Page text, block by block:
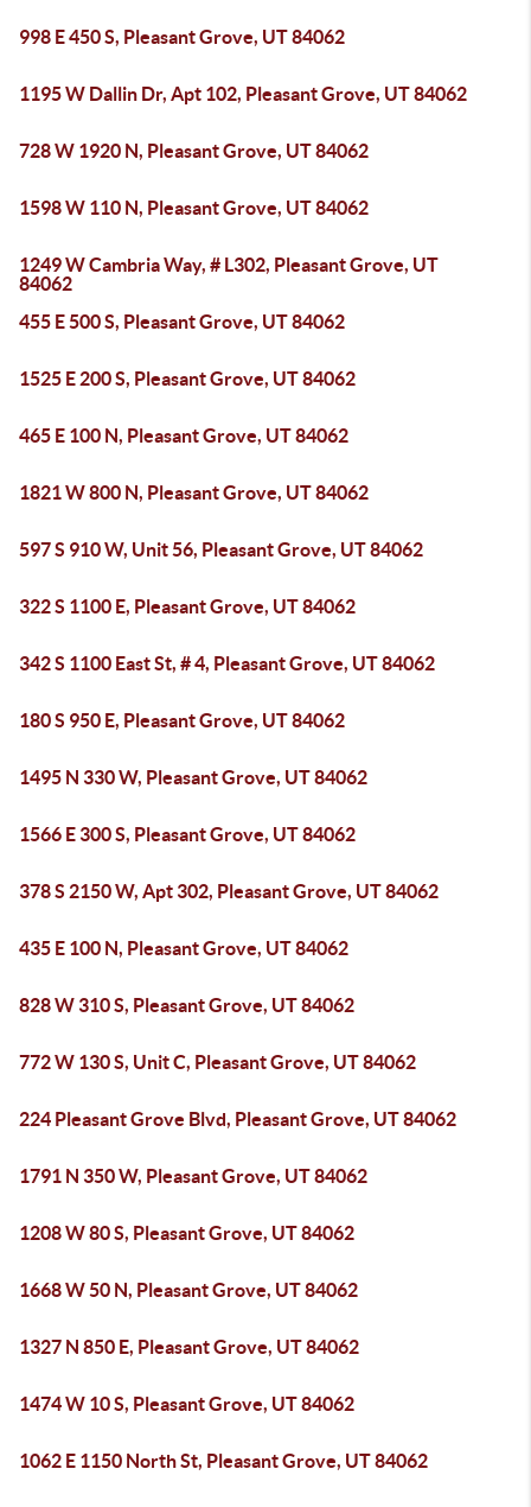
998 E 450 S, Pleasant Grove, UT 84062
1195 W Dallin Dr, Apt 102, Pleasant Grove, UT 84062
728 W 1920 N, Pleasant Grove, UT 84062
1598 W 110 N, Pleasant Grove, UT 84062
1249 W Cambria Way, # L302, Pleasant Grove, UT
84062
455 E 500 S, Pleasant Grove, UT 84062
1525 E 200 S, Pleasant Grove, UT 84062
465 E 100 N, Pleasant Grove, UT 84062
1821 W 800 N, Pleasant Grove, UT 84062
597 S 910 W, Unit 56, Pleasant Grove, UT 84062
322 S 1100 E, Pleasant Grove, UT 84062
342 S 1100 East St, # 4, Pleasant Grove, UT 84062
180 S 950 E, Pleasant Grove, UT 84062
1495 N 330 W, Pleasant Grove, UT 84062
1566 E 300 S, Pleasant Grove, UT 84062
378 S 2150 W, Apt 302, Pleasant Grove, UT 84062
435 E 100 N, Pleasant Grove, UT 84062
828 W 310 S, Pleasant Grove, UT 84062
772 W 130 S, Unit C, Pleasant Grove, UT 84062
224 Pleasant Grove Blvd, Pleasant Grove, UT 84062
1791 N 350 W, Pleasant Grove, UT 84062
1208 W 80 S, Pleasant Grove, UT 84062
1668 W 50 N, Pleasant Grove, UT 84062
1327 N 850 E, Pleasant Grove, UT 84062
1474 W 10 S, Pleasant Grove, UT 84062
1062 E 1150 North St, Pleasant Grove, UT 84062